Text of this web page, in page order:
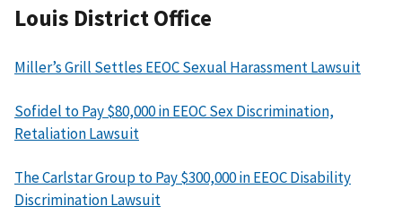
Louis District Office
Miller’s Grill Settles EEOC Sexual Harassment Lawsuit
Sofidel to Pay $80,000 in EEOC Sex Discrimination,
Retaliation Lawsuit
The Carlstar Group to Pay $300,000 in EEOC Disability
Discrimination Lawsuit